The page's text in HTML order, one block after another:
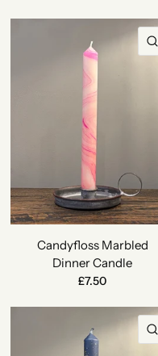
Candyfloss Marbled
Dinner Candle
£7.50